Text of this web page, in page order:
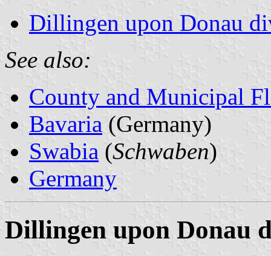
Dillingen upon Donau
See also:
County and Municipal
Bavaria (Germany)
Swabia (Schwaben)
Germany
Dillingen upon Donau